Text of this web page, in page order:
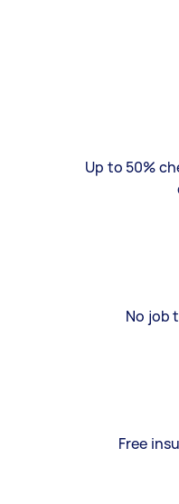
Up to 50%
No job
Free